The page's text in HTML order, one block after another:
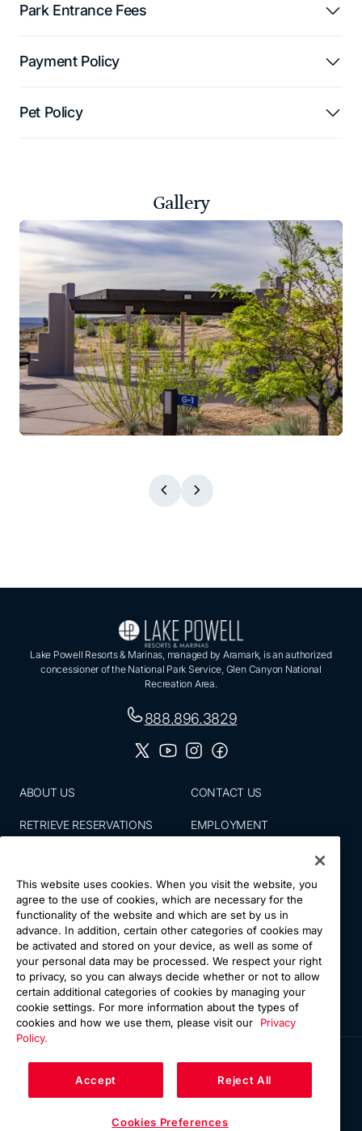
Park Entrance Fees
Payment Policy
Pet Policy
Gallery
Lake Powell Resorts & Marinas, managed by Aramark, is an authorized
concessioner of the National Park Service, Glen Canyon National
Recreation Area.
888.896.3829
ABOUT US
RETRIEVE RESERVATIONS
PRESS ROOM
ACCESSIBILITY
NATIONS VACATIONS
TERMS & CONDITIONS OF
USE
CONTACT US
EMPLOYMENT
PRIVACY POLICY
SITE MAP
YOUR CA PRIVACY RIGHTS
This website uses cookies. When you visit the website, you
agree to the use of cookies, which are necessary for the
functionality of the website and which are set by us in
advance. In addition, certain other categories of cookies may
be activated and stored on your device, as well as some of
your personal data may be processed. We respect your right
to privacy, so you can always decide whether or not to allow
certain additional categories of cookies by managing your
cookie settings. For more information about the types of
cookies and how we use them, please visit our
Privacy
Policy.
Accept Reject All
Cookies Preferences